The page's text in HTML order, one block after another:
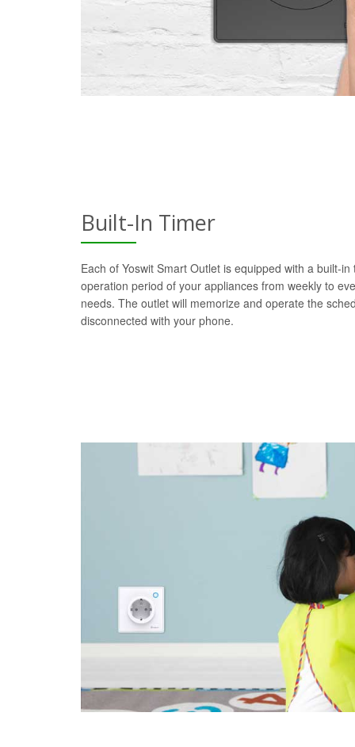
Built-In Timer
Each of Yoswit Smart Outlet is equipped with a built-
operation period of your appliances from weekly to
needs. The outlet will memorize and operate the
disconnected with your phone.